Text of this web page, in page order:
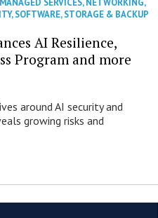
MANAGED SERVICES,NETWORKING,
,SOFTWARE,STORAGE & BACKUP
AI Resilience,
Program and more
around AI security and
growing risks and